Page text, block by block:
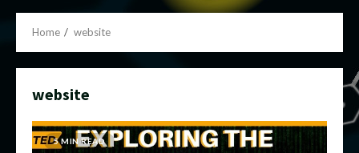
Home website
website
5 MIN READ